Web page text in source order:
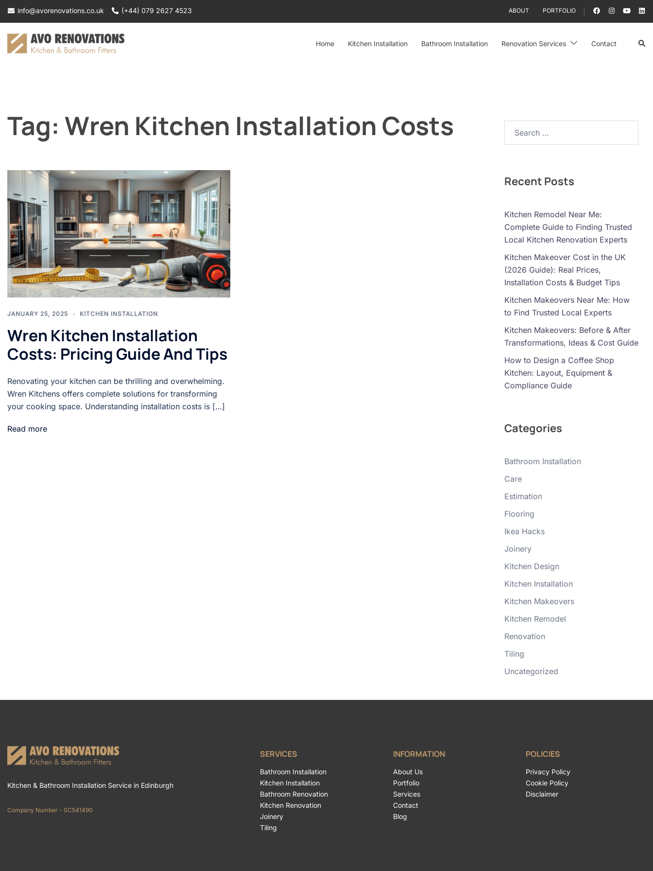
Skip
content
info@avorenovations.co.uk (+44) 079 2627 4523 ABOUT PORTFOLIO
Home Kitchen Installation Bathroom Installation Renovation Services Contact
Tag: Wren Kitchen Installation Costs
JANUARY 25, 2025 KITCHEN INSTALLATION
Wren Kitchen Installation
Costs: Pricing Guide And Tips
Renovating your kitchen can be thrilling and overwhelming.
Wren Kitchens offers complete solutions for transforming
your cooking space. Understanding installation costs is […]
Read more
Recent Posts
Kitchen Remodel Near Me:
Complete Guide to Finding Trusted
Local Kitchen Renovation Experts
Kitchen Makeover Cost in the UK
(2026 Guide): Real Prices,
Installation Costs & Budget Tips
Kitchen Makeovers Near Me: How
to Find Trusted Local Experts
Kitchen Makeovers: Before & After
Transformations, Ideas & Cost Guide
How to Design a Coffee Shop
Kitchen: Layout, Equipment &
Compliance Guide
Categories
Bathroom Installation
Care
Estimation
Flooring
Ikea Hacks
Joinery
Kitchen Design
Kitchen Installation
Kitchen Makeovers
Kitchen Remodel
Renovation
Tiling
Uncategorized
Kitchen & Bathroom Installation Service in Edinburgh
Company Number - SC541490
SERVICES
Bathroom Installation
Kitchen Installation
Bathroom Renovation
Kitchen Renovation
Joinery
Tiling
INFORMATION
About Us
Portfolio
Services
Contact
Blog
POLICIES
Privacy Policy
Cookie Policy
Disclaimer